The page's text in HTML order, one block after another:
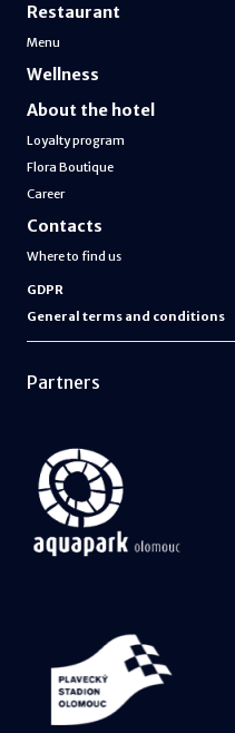
Restaurant
Menu
Wellness
About the hotel
Loyalty program
Flora Boutique
Career
Contacts
Where to find us
GDPR
General terms and conditions
Partners